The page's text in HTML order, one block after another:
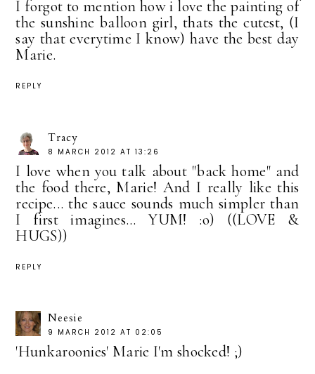
I forgot to mention how i love the painting of
the sunshine balloon girl, thats the cutest, (I
say that everytime I know) have the best day
Marie.
REPLY
Tracy
8 MARCH 2012 AT 13:26
I love when you talk about "back home" and
the food there, Marie! And I really like this
recipe... the sauce sounds much simpler than
I first imagines... YUM! :o) ((LOVE &
HUGS))
REPLY
Neesie
9 MARCH 2012 AT 02:05
'Hunkaroonies' Marie I'm shocked! ;)